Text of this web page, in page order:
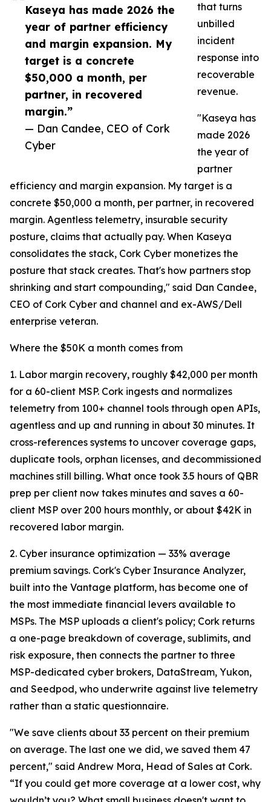
Kaseya has made 2026 the
year of partner efficiency
and margin expansion. My
target is a concrete
$50,000 a month, per
partner, in recovered
margin.”
— Dan Candee, CEO of Cork
Cyber
that turns
unbilled
incident
response into
recoverable
revenue.
"Kaseya has
made 2026
the year of
partner
efficiency and margin expansion. My target is a
concrete $50,000 a month, per partner, in recovered
margin. Agentless telemetry, insurable security
posture, claims that actually pay. When Kaseya
consolidates the stack, Cork Cyber monetizes the
posture that stack creates. That's how partners stop
shrinking and start compounding," said Dan Candee,
CEO of Cork Cyber and channel and ex-AWS/Dell
enterprise veteran.
Where the $50K a month comes from
1. Labor margin recovery, roughly $42,000 per month
for a 60-client MSP. Cork ingests and normalizes
telemetry from 100+ channel tools through open APIs,
agentless and up and running in about 30 minutes. It
cross-references systems to uncover coverage gaps,
duplicate tools, orphan licenses, and decommissioned
machines still billing. What once took 3.5 hours of QBR
prep per client now takes minutes and saves a 60-
client MSP over 200 hours monthly, or about $42K in
recovered labor margin.
2. Cyber insurance optimization — 33% average
premium savings. Cork's Cyber Insurance Analyzer,
built into the Vantage platform, has become one of
the most immediate financial levers available to
MSPs. The MSP uploads a client's policy; Cork returns
a one-page breakdown of coverage, sublimits, and
risk exposure, then connects the partner to three
MSP-dedicated cyber brokers, DataStream, Yukon,
and Seedpod, who underwrite against live telemetry
rather than a static questionnaire.
"We save clients about 33 percent on their premium
on average. The last one we did, we saved them 47
percent," said Andrew Mora, Head of Sales at Cork.
“If you could get more coverage at a lower cost, why